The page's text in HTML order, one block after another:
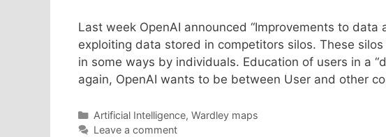
Last week OpenAI announced “Improvements to data
exploiting data stored in competitors silos. These
in some ways by individuals. Education of users in a
again, OpenAI wants to be between User and other
Categories
Artificial Intelligence, Wardley maps
Leave a comment